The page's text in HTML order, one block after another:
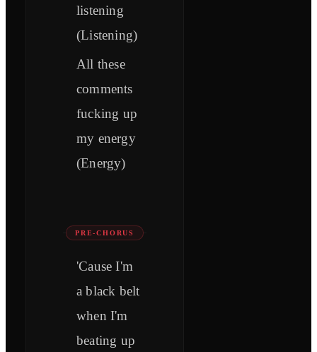
listening
(Listening)
All these
comments
fucking up
my energy
(Energy)
PRE-CHORUS
'Cause I'm
a black belt
when I'm
beating up